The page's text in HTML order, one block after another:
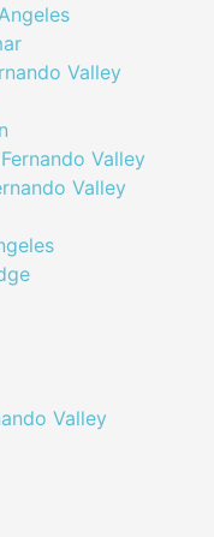
Valley
Valley
Valley
Valley